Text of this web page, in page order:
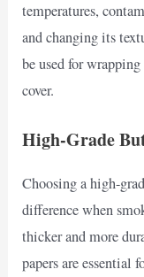
temperatures,
and changing its
be used for
cover.
High-Grade
Choosing a high-
difference when
thicker and more
papers are essential